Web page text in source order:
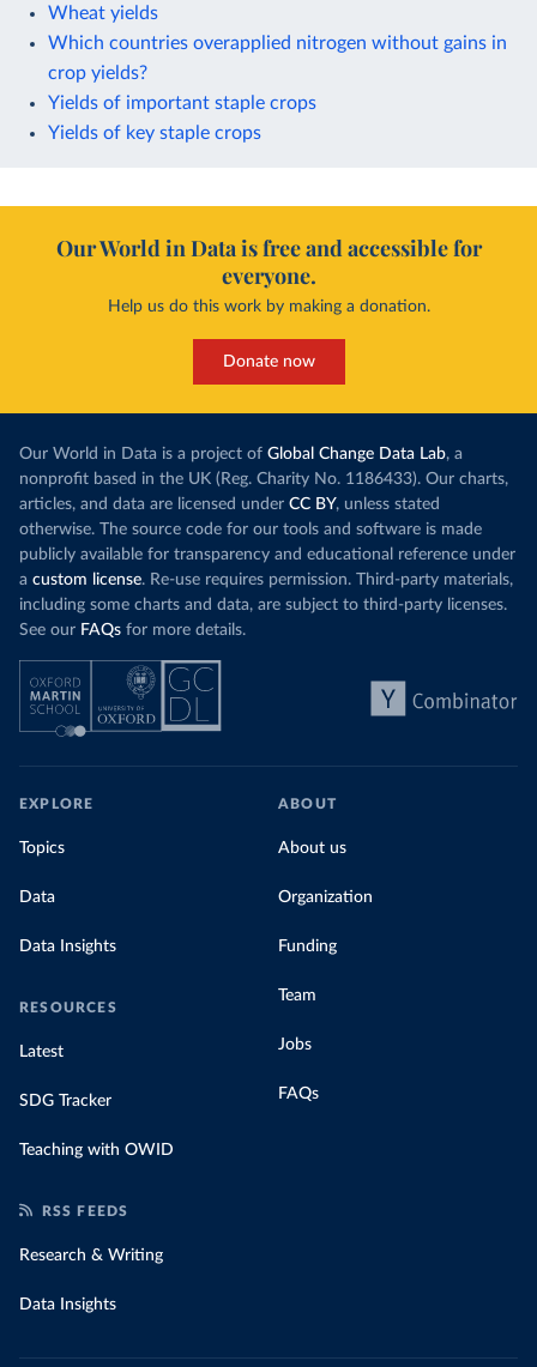
Wheat yields
Which countries overapplied nitrogen without gains in
crop yields?
Yields of important staple crops
Yields of key staple crops
Our World in Data is free and accessible for
everyone.
Help us do this work by making a donation.
Donate now
Our World in Data is a project of Global Change Data Lab, a
nonprofit based in the UK (Reg. Charity No. 1186433). Our charts,
articles, and data are licensed under CC BY, unless stated
otherwise. The source code for our tools and software is made
publicly available for transparency and educational reference under
a custom license. Re-use requires permission. Third-party materials,
including some charts and data, are subject to third-party licenses.
See our FAQs for more details.
EXPLORE
Topics
Data
Data Insights
RESOURCES
Latest
SDG Tracker
Teaching with OWID
ABOUT
About us
Organization
Funding
Team
Jobs
FAQs
RSS FEEDS
Research & Writing
Data Insights